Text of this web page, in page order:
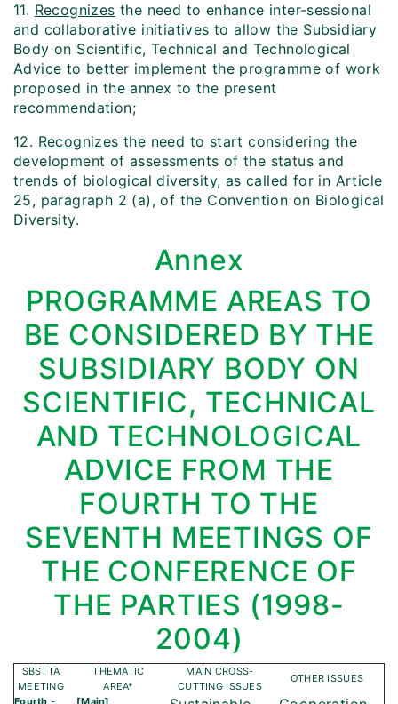
11. Recognizes the need to enhance inter-sessional
and collaborative initiatives to allow the Subsidiary
Body on Scientific, Technical and Technological
Advice to better implement the programme of work
proposed in the annex to the present
recommendation;
12. Recognizes the need to start considering the
development of assessments of the status and
trends of biological diversity, as called for in Article
25, paragraph 2 (a), of the Convention on Biological
Diversity.
Annex
PROGRAMME AREAS TO
BE CONSIDERED BY THE
SUBSIDIARY BODY ON
SCIENTIFIC, TECHNICAL
AND TECHNOLOGICAL
ADVICE FROM THE
FOURTH TO THE
SEVENTH MEETINGS OF
THE CONFERENCE OF
THE PARTIES (1998-
2004)
SBSTTA
MEETING
THEMATIC
AREA*
MAIN CROSS-
CUTTING ISSUES
OTHER ISSUES
Fourth - [Main]